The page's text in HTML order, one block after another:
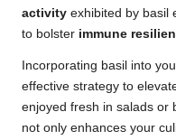
activity exhibited by basil
to bolster immune
Incorporating basil into
effective strategy to
enjoyed fresh in salads or
not only enhances your